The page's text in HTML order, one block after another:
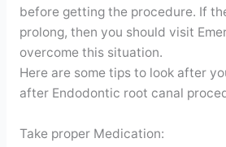
before getting the procedure. If
prolong, then you should visit
overcome this situation.
Here are some tips to look after
after Endodontic root canal
Take proper Medication: